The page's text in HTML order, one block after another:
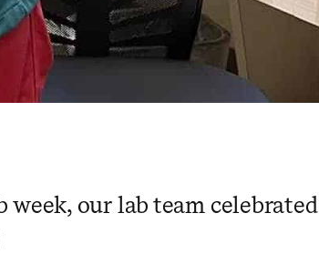
week, our lab team celebrated